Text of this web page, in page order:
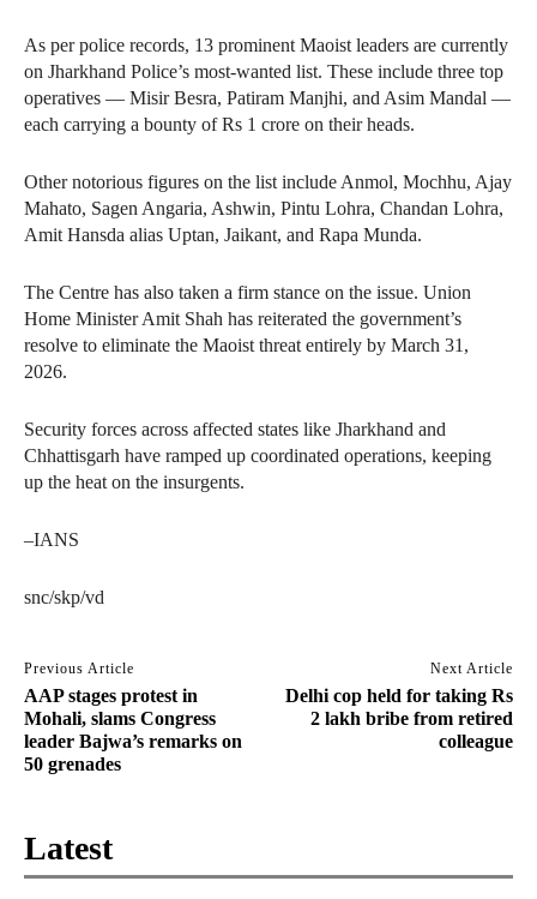
As per police records, 13 prominent Maoist leaders are currently
on Jharkhand Police’s most-wanted list. These include three top
operatives — Misir Besra, Patiram Manjhi, and Asim Mandal —
each carrying a bounty of Rs 1 crore on their heads.
Other notorious figures on the list include Anmol, Mochhu, Ajay
Mahato, Sagen Angaria, Ashwin, Pintu Lohra, Chandan Lohra,
Amit Hansda alias Uptan, Jaikant, and Rapa Munda.
The Centre has also taken a firm stance on the issue. Union
Home Minister Amit Shah has reiterated the government’s
resolve to eliminate the Maoist threat entirely by March 31,
2026.
Security forces across affected states like Jharkhand and
Chhattisgarh have ramped up coordinated operations, keeping
up the heat on the insurgents.
–IANS
snc/skp/vd
Previous Article
AAP stages protest in
Mohali, slams Congress
leader Bajwa’s remarks on
50 grenades
Next Article
Delhi cop held for taking Rs
2 lakh bribe from retired
colleague
Latest